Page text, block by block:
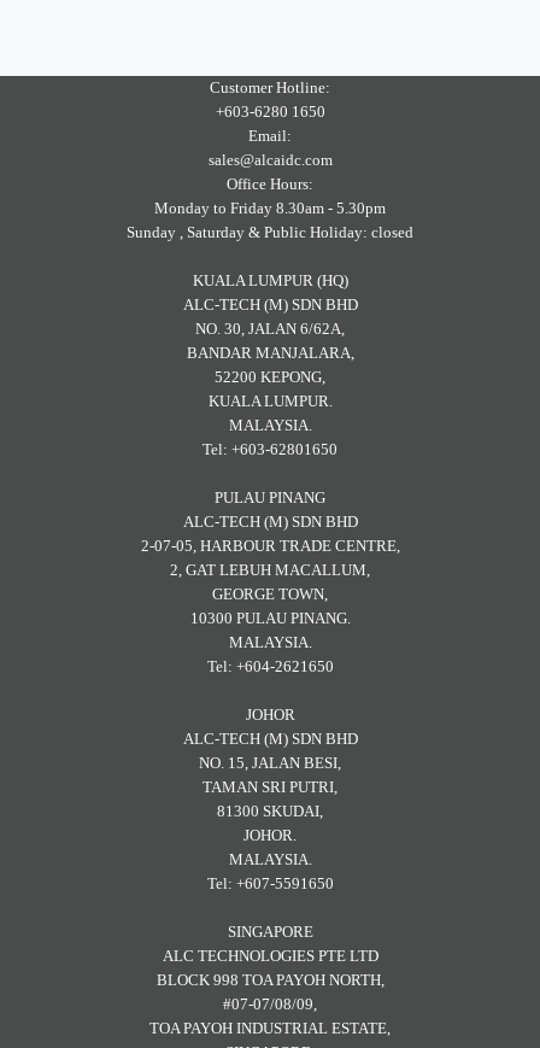
Customer Hotline:
+603-6280 1650
Email:
sales@alcaidc.com
Office Hours:
Monday to Friday 8.30am - 5.30pm
Sunday , Saturday & Public Holiday: closed
KUALA LUMPUR (HQ)
ALC-TECH (M) SDN BHD
NO. 30, JALAN 6/62A,
BANDAR MANJALARA,
52200 KEPONG,
KUALA LUMPUR.
MALAYSIA.
Tel: +603-62801650
PULAU PINANG
ALC-TECH (M) SDN BHD
2-07-05, HARBOUR TRADE CENTRE,
2, GAT LEBUH MACALLUM,
GEORGE TOWN,
10300 PULAU PINANG.
MALAYSIA.
Tel: +604-2621650
JOHOR
ALC-TECH (M) SDN BHD
NO. 15, JALAN BESI,
TAMAN SRI PUTRI,
81300 SKUDAI,
JOHOR.
MALAYSIA.
Tel: +607-5591650
SINGAPORE
ALC TECHNOLOGIES PTE LTD
BLOCK 998 TOA PAYOH NORTH,
#07-07/08/09,
TOA PAYOH INDUSTRIAL ESTATE,